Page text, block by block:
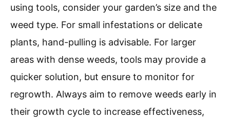
using tools, consider your garden’s size and the
weed type. For small infestations or delicate
plants, hand-pulling is advisable. For larger
areas with dense weeds, tools may provide a
quicker solution, but ensure to monitor for
regrowth. Always aim to remove weeds early in
their growth cycle to increase effectiveness,